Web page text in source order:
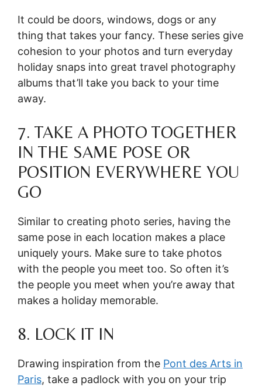
It could be doors, windows, dogs or any
thing that takes your fancy. These series give
cohesion to your photos and turn everyday
holiday snaps into great travel photography
albums that’ll take you back to your time
away.
7. TAKE A PHOTO TOGETHER
IN THE SAME POSE OR
POSITION EVERYWHERE YOU
GO
Similar to creating photo series, having the
same pose in each location makes a place
uniquely yours. Make sure to take photos
with the people you meet too. So often it’s
the people you meet when you’re away that
makes a holiday memorable.
8. LOCK IT IN
Drawing inspiration from the Pont des Arts in
Paris, take a padlock with you on your trip